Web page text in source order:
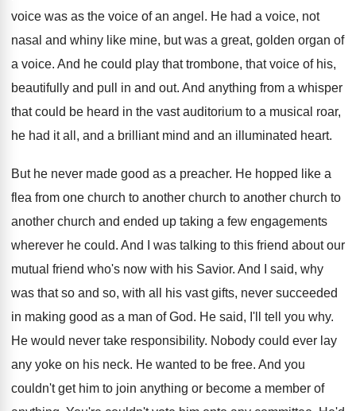
voice was as the voice of an angel. He had a voice, not
nasal and whiny like mine, but was a great, golden organ of
a voice. And he could play that trombone, that voice of his,
beautifully and pull in and out. And anything from a whisper
that could be heard in the vast auditorium to a musical roar,
he had it all, and a brilliant mind and an illuminated heart.
But he never made good as a preacher. He hopped like a
flea from one church to another church to another church to
another church and ended up taking a few engagements
wherever he could. And I was talking to this friend about our
mutual friend who's now with his Savior. And I said, why
was that so and so, with all his vast gifts, never succeeded
in making good as a man of God. He said, I'll tell you why.
He would never take responsibility. Nobody could ever lay
any yoke on his neck. He wanted to be free. And you
couldn't get him to join anything or become a member of